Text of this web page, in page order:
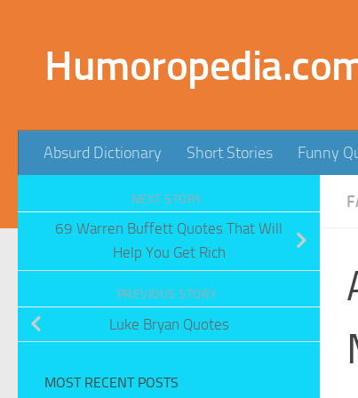
Absurd Dictionary Short Stories Funny
NEXT STORY
69 Warren Buffett Quotes That Will
Help You Get Rich
PREVIOUS STORY
Luke Bryan Quotes
MOST RECENT POSTS